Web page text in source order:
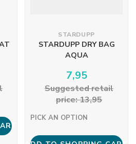
STARDUPP
STARDUPP DRY BAG
AQUA
7,95
Suggested retail
price: 13,95
PICK AN OPTION